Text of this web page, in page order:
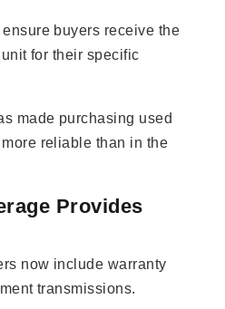
buyers receive the
for their specific
made purchasing used
reliable than in the
Provides
now include warranty
transmissions.